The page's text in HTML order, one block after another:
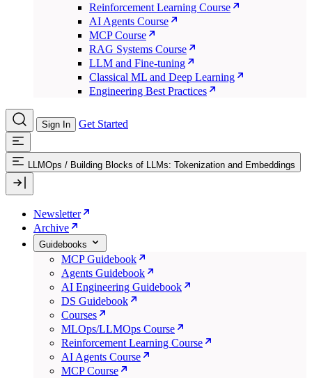
Reinforcement Learning Course
AI Agents Course
MCP Course
RAG Systems Course
LLM and Fine-tuning
Classical ML and Deep Learning
Engineering Best Practices
Sign In Get Started
LLMOps / Building Blocks of LLMs: Tokenization and Embeddings
Newsletter
Archive
Guidebooks
MCP Guidebook
Agents Guidebook
AI Engineering Guidebook
DS Guidebook
Courses
MLOps/LLMOps Course
Reinforcement Learning Course
AI Agents Course
MCP Course